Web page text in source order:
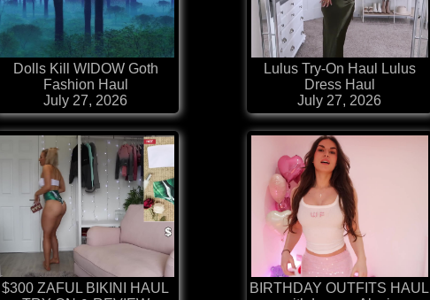
Dolls Kill WIDOW Goth
Fashion Haul
July 27, 2026
Lulus Try-On Haul Lulus
Dress Haul
July 27, 2026
$300 ZAFUL BIKINI HAUL
BIRTHDAY OUTFITS HAUL